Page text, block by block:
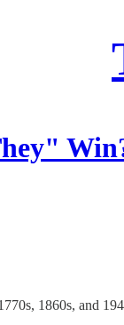
1860s, and